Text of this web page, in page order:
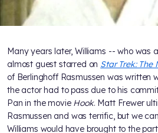
Many years later, Williams -- who was
almost guest starred on Star Trek: The
of Berlinghoff Rasmussen was written
the actor had to pass due to his
Pan in the movie Hook. Matt Frewer
Rasmussen and was terrific, but we
Williams would have brought to the